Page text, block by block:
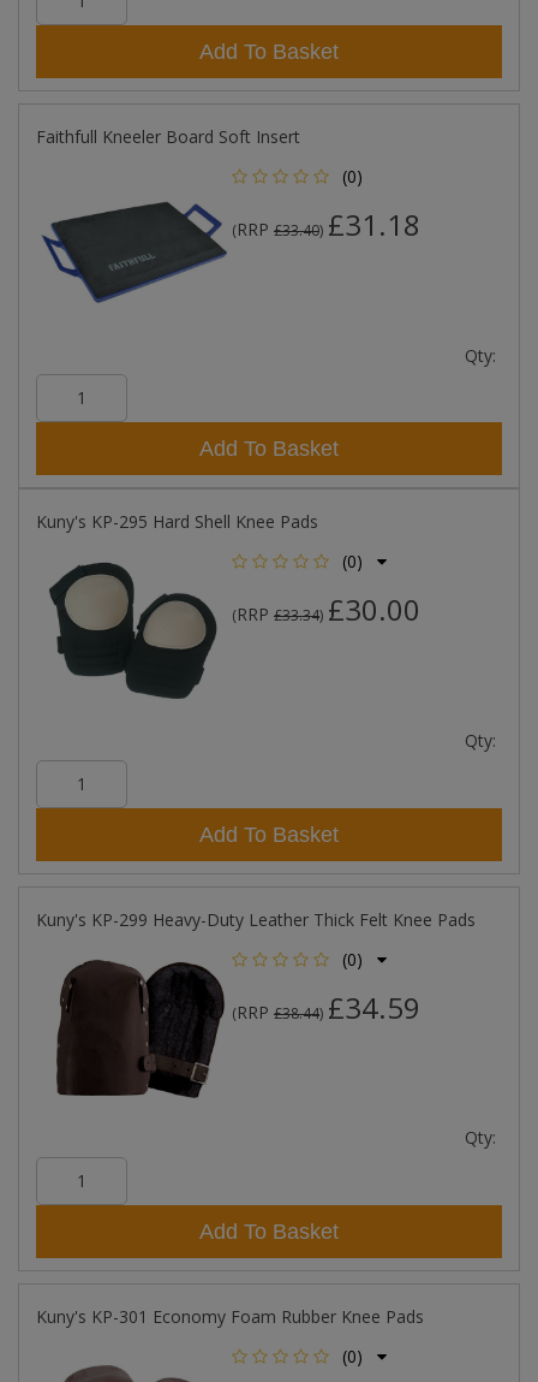
Add To Basket
Faithfull Kneeler Board Soft Insert
(0)
(RRP £33.40) £31.18
Qty:
Add To Basket
Kuny's KP-295 Hard Shell Knee Pads
(0)
(RRP £33.34) £30.00
Qty:
Add To Basket
Kuny's KP-299 Heavy-Duty Leather Thick Felt Knee Pads
(0)
(RRP £38.44) £34.59
Qty:
Add To Basket
Kuny's KP-301 Economy Foam Rubber Knee Pads
(0)